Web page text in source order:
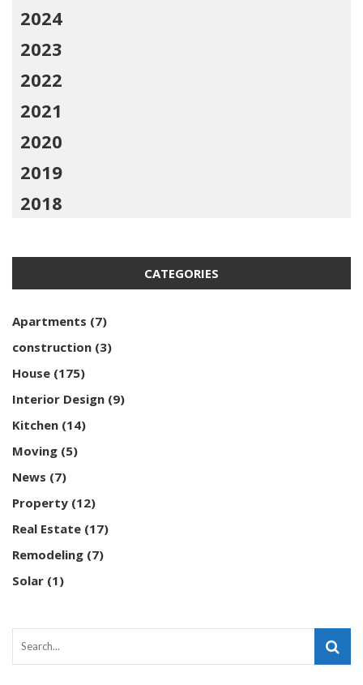
2024
2023
2022
2021
2020
2019
2018
CATEGORIES
Apartments (7)
construction (3)
House (175)
Interior Design (9)
Kitchen (14)
Moving (5)
News (7)
Property (12)
Real Estate (17)
Remodeling (7)
Solar (1)